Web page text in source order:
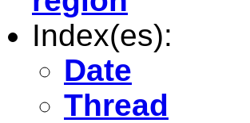
Index(es):
Date
Thread